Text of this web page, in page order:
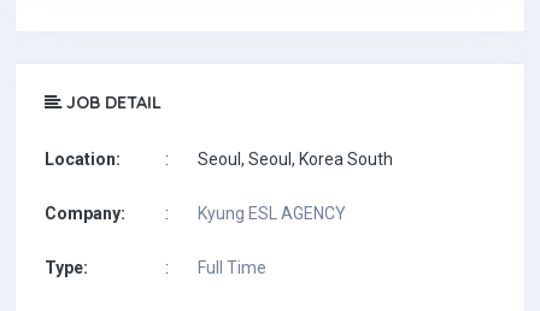
JOB DETAIL
Location: : Seoul, Seoul, Korea South
Company: : Kyung ESL AGENCY
Type: : Full Time